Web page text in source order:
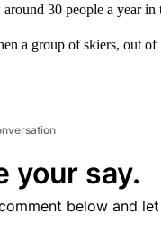
30 people a year in
a group of skiers, out
your say.
below and